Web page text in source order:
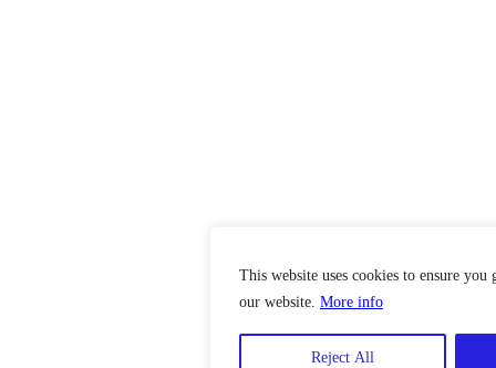
This website uses cookies to ensure you
our website. More info
Reject All